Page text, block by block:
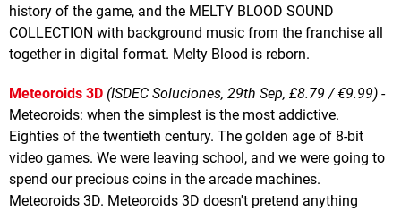
history of the game, and the MELTY BLOOD SOUND
COLLECTION with background music from the franchise all
together in digital format. Melty Blood is reborn.
Meteoroids 3D (ISDEC Soluciones, 29th Sep, £8.79 / €9.99) -
Meteoroids: when the simplest is the most addictive.
Eighties of the twentieth century. The golden age of 8-bit
video games. We were leaving school, and we were going to
spend our precious coins in the arcade machines.
Meteoroids 3D. Meteoroids 3D doesn't pretend anything